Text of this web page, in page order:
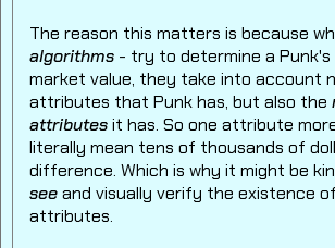
The reason this matters is because
algorithms - try to determine a
market value, they take into account
attributes that Punk has, but also the
attributesit has. So one attribute
literally mean tens of thousands of
difference. Which is why it might be
seeand visually verify the existence
attributes.